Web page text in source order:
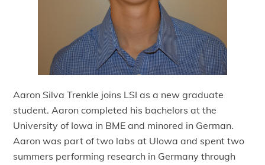
Aaron Silva Trenkle joins LSI as a new graduate
student. Aaron completed his bachelors at the
University of Iowa in BME and minored in German.
Aaron was part of two labs at UIowa and spent two
summers performing research in Germany through